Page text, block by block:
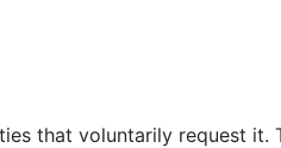
that voluntarily request